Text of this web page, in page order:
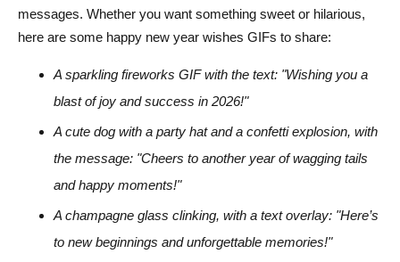
messages. Whether you want something sweet or hilarious,
here are some happy new year wishes GIFs to share:
A sparkling fireworks GIF with the text: "Wishing you a
blast of joy and success in 2026!"
A cute dog with a party hat and a confetti explosion, with
the message: "Cheers to another year of wagging tails
and happy moments!"
A champagne glass clinking, with a text overlay: "Here’s
to new beginnings and unforgettable memories!"